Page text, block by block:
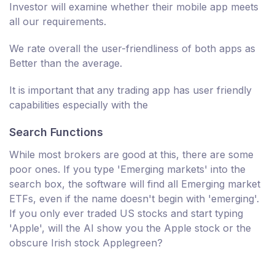
Investor will examine whether their mobile app meets
all our requirements.
We rate overall the user-friendliness of both apps as
Better than the average.
It is important that any trading app has user friendly
capabilities especially with the
Search Functions
While most brokers are good at this, there are some
poor ones. If you type 'Emerging markets' into the
search box, the software will find all Emerging market
ETFs, even if the name doesn't begin with 'emerging'.
If you only ever traded US stocks and start typing
'Apple', will the AI show you the Apple stock or the
obscure Irish stock Applegreen?